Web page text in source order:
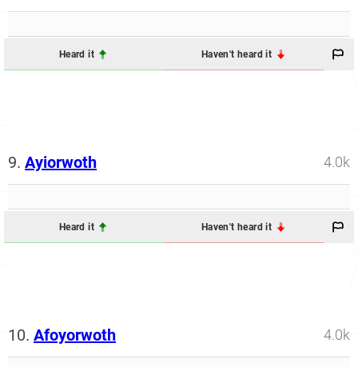
Heard it Haven't heard it
9. Ayiorwoth 4.0k
Heard it Haven't heard it
10. Afoyorwoth 4.0k